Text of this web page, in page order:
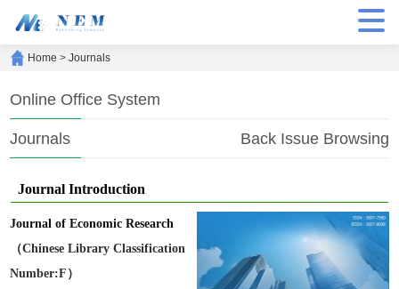
Home >Journals
Online Office System
Back Issue Browsing
Journals
Journal Introduction
Journal of Economic Research
（Chinese Library Classification
Number:F）